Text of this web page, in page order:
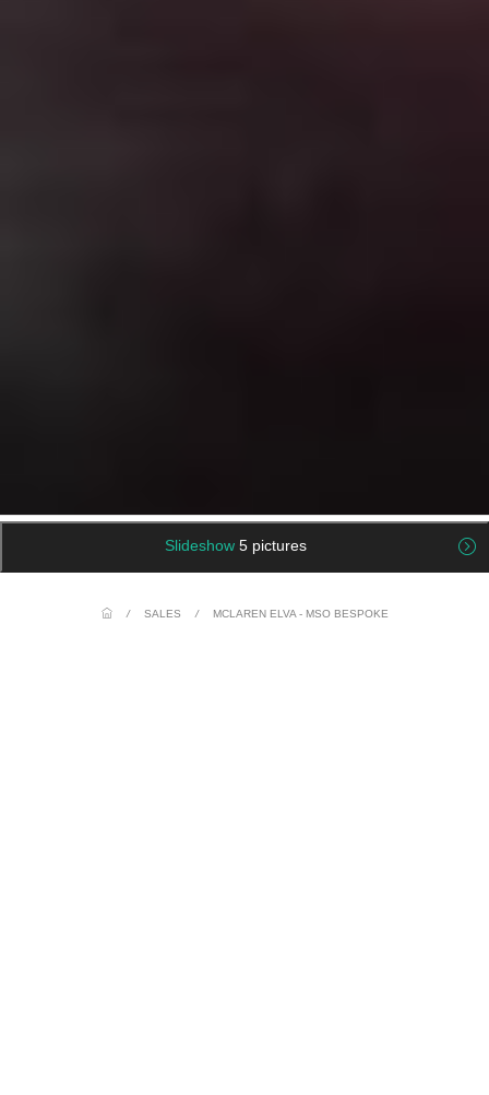
Slideshow 5 pictures
/ SALES / MCLAREN ELVA - MSO BESPOKE